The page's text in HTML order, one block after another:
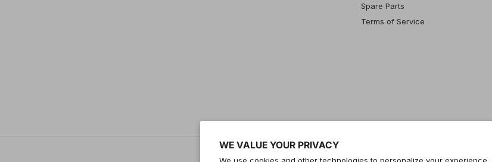
WE VALUE YOUR PRIVACY
Spare Parts
Terms of Service